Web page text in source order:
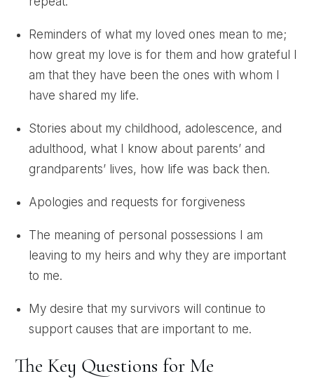
Reminders of what my loved ones mean to me;
how great my love is for them and how grateful I
am that they have been the ones with whom I
have shared my life.
Stories about my childhood, adolescence, and
adulthood, what I know about parents’ and
grandparents’ lives, how life was back then.
Apologies and requests for forgiveness
The meaning of personal possessions I am
leaving to my heirs and why they are important
to me.
My desire that my survivors will continue to
support causes that are important to me.
The Key Questions for Me